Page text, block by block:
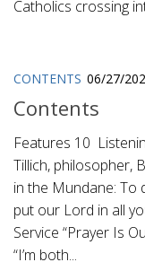
Catholics
CONTENTS 06/27/
Contents
Features 10
Tillich, philosopher,
in the Mundane: To
put our Lord in all
Service “Prayer Is
“I’m both...